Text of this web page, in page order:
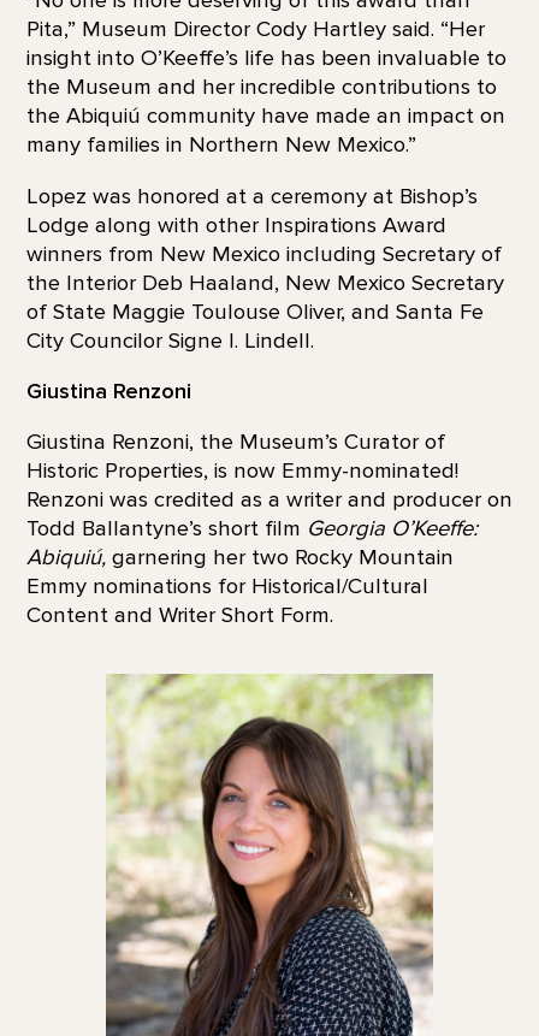
Pita,” Museum Director Cody Hartley said. “Her
insight into O’Keeffe’s life has been invaluable to
the Museum and her incredible contributions to
the Abiquiú community have made an impact on
many families in Northern New Mexico.”
Lopez was honored at a ceremony at Bishop’s
Lodge along with other Inspirations Award
winners from New Mexico including Secretary of
the Interior Deb Haaland, New Mexico Secretary
of State Maggie Toulouse Oliver, and Santa Fe
City Councilor Signe I. Lindell.
Giustina Renzoni
Giustina Renzoni, the Museum’s Curator of
Historic Properties, is now Emmy-nominated!
Renzoni was credited as a writer and producer on
Todd Ballantyne’s short film Georgia O’Keeffe:
Abiquiú, garnering her two Rocky Mountain
Emmy nominations for Historical/Cultural
Content and Writer Short Form.